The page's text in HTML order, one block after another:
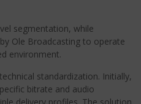
segmentation, while
Ole Broadcasting to operate
environment.
standardization. Initially,
bitrate and audio
delivery profiles. The solution